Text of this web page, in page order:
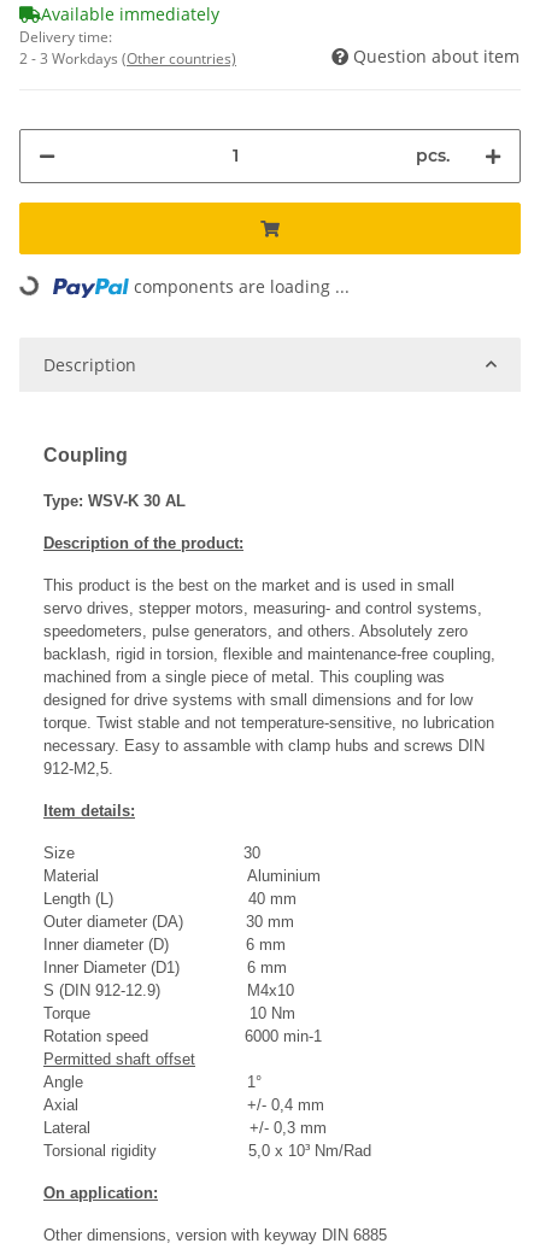
Available immediately
Delivery time:
2 - 3 Workdays (Other countries) Question about item
pcs.
Loading... components are loading ...
Description
Coupling
Type: WSV-K 30 AL
Description of the product:
This product is the best on the market and is used in small
servo drives, stepper motors, measuring- and control systems,
speedometers, pulse generators, and others. Absolutely zero
backlash, rigid in torsion, flexible and maintenance-free coupling,
machined from a single piece of metal. This coupling was
designed for drive systems with small dimensions and for low
torque. Twist stable and not temperature-sensitive, no lubrication
necessary. Easy to assamble with clamp hubs and screws DIN
912-M2,5.
Item details:
Size 30
Material Aluminium
Length (L) 40 mm
Outer diameter (DA) 30 mm
Inner diameter (D) 6 mm
Inner Diameter (D1) 6 mm
S (DIN 912-12.9) M4x10
Torque 10 Nm
Rotation speed 6000 min-1
Permitted shaft offset
Angle 1°
Axial +/- 0,4 mm
Lateral +/- 0,3 mm
Torsional rigidity 5,0 x 10³ Nm/Rad
On application:
Other dimensions, version with keyway DIN 6885